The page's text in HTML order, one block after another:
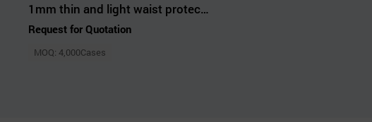
1mm thin and light waist protector
Request for Quotation
MOQ: 4,000Cases